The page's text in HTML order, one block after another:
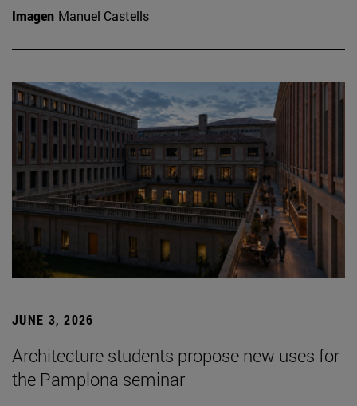
Imagen Manuel Castells
JUNE 3, 2026
Architecture students propose new uses for
the Pamplona seminar